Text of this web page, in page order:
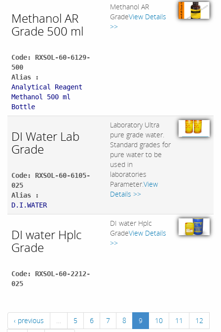
Methanol AR
Grade 500 ml
Code: RXSOL-60-6129-
500
Alias :
Analytical Reagent
Methanol 500 ml
Bottle
Methanol AR
GradeView Details
>>
DI Water Lab
Grade
Code: RXSOL-60-6105-
025
Alias :
D.I.WATER
Laboratory Ultra
pure grade water.
Standard grades for
pure water to be
used in
laboratories
Parameter.View
Details >>
DI water Hplc
Grade
Code: RXSOL-60-2212-
025
DI water Hplc
GradeView Details
>>
‹ previous … 5 6 7 8 9 10 11
12